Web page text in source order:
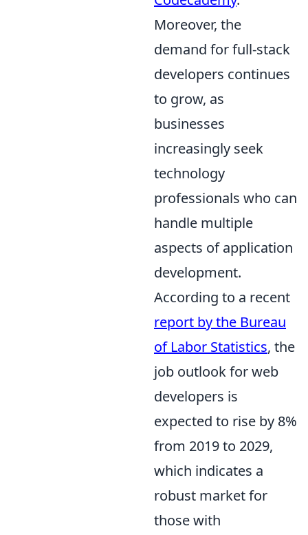
Moreover, the
demand for full-stack
developers continues
to grow, as
businesses
increasingly seek
technology
professionals who can
handle multiple
aspects of application
development.
According to a recent
report by the Bureau
of Labor Statistics, the
job outlook for web
developers is
expected to rise by 8%
from 2019 to 2029,
which indicates a
robust market for
those with